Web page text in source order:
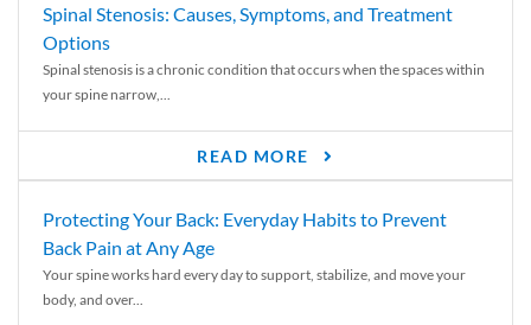
Spinal Stenosis: Causes, Symptoms, and Treatment
Options
Spinal stenosis is a chronic condition that occurs when the spaces within
your spine narrow,...
READ MORE
Protecting Your Back: Everyday Habits to Prevent
Back Pain at Any Age
Your spine works hard every day to support, stabilize, and move your
body, and over...